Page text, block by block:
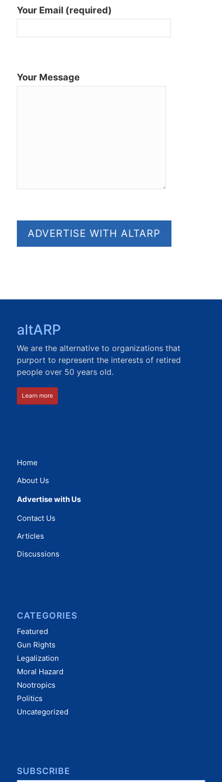
Your Email (required)
Your Message
altARP
We are the alternative to organizations that
purport to represent the interests of retired
people over 50 years old.
Learn more
Home
About Us
Advertise with Us
Contact Us
Articles
Discussions
CATEGORIES
Featured
Gun Rights
Legalization
Moral Hazard
Nootropics
Politics
Uncategorized
SUBSCRIBE